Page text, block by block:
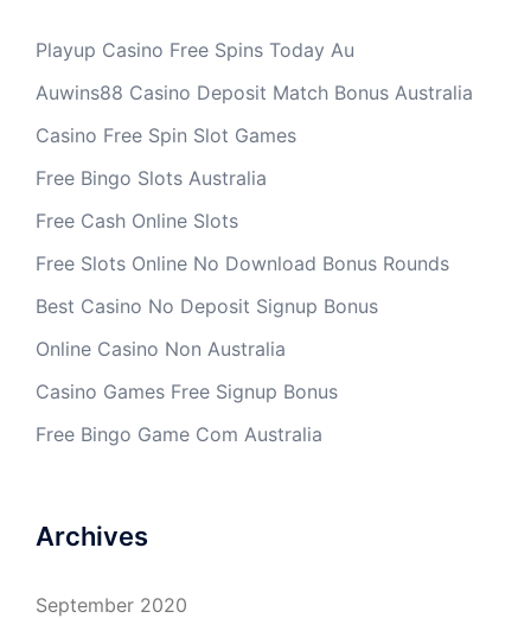
Playup Casino Free Spins Today Au
Auwins88 Casino Deposit Match Bonus Australia
Casino Free Spin Slot Games
Free Bingo Slots Australia
Free Cash Online Slots
Free Slots Online No Download Bonus Rounds
Best Casino No Deposit Signup Bonus
Online Casino Non Australia
Casino Games Free Signup Bonus
Free Bingo Game Com Australia
Archives
September 2020